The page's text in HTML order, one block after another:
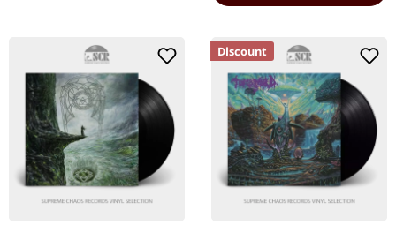
Discount